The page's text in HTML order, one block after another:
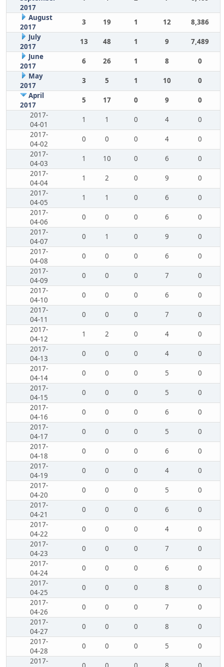
2017
August
2017
3 19 1 12
8,386
July
2017
13 48 1 9
7,489
June
2017
6 26 1 8
0
May
2017
3 5 1 10
0
April
2017
5 17 0 9
0
2017-
04-01
1 1 0 4
0
2017-
04-02
0 0 0 4
0
2017-
04-03
1 10 0 6
0
2017-
04-04
1 2 0 9
0
2017-
04-05
1 1 0 6
0
2017-
04-06
0 0 0 6
0
2017-
04-07
0 1 0 9
0
2017-
04-08
0 0 0 6
0
2017-
04-09
0 0 0 7
0
2017-
04-10
0 0 0 6
0
2017-
04-11
0 0 0 7
0
2017-
04-12
1 2 0 4
0
2017-
04-13
0 0 0 4
0
2017-
04-14
0 0 0 5
0
2017-
04-15
0 0 0 5
0
2017-
04-16
0 0 0 6
0
2017-
04-17
0 0 0 5
0
2017-
04-18
0 0 0 6
0
2017-
04-19
0 0 0 4
0
2017-
04-20
0 0 0 5
0
2017-
04-21
0 0 0 6
0
2017-
04-22
0 0 0 4
0
2017-
04-23
0 0 0 7
0
2017-
04-24
0 0 0 6
0
2017-
04-25
0 0 0 8
0
2017-
04-26
0 0 0 7
0
2017-
04-27
0 0 0 8
0
2017-
04-28
0 0 0 5
0
2017-